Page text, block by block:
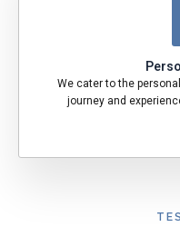
We cater to the
journey and